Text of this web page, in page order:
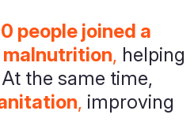
people joined a
, helping
the same time,
, improving